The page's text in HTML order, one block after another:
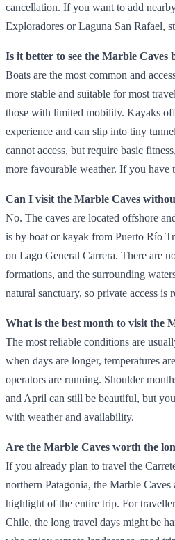
cancellation. If you want to add
Exploradores or Laguna San Rafael,
Is it better to see the Marble Caves
Boats are the most common and
more stable and suitable for most
those with limited mobility. Kayaks
experience and can slip into tiny
cannot access, but require basic
more favourable weather. If you have
Can I visit the Marble Caves
No. The caves are located offshore
is by boat or kayak from Puerto Río
on Lago General Carrera. There are
formations, and the surrounding
natural sanctuary, so private access is
What is the best month to visit the
The most reliable conditions are
when days are longer, temperatures
operators are running. Shoulder
and April can still be beautiful, but
with weather and availability.
Are the Marble Caves worth the
If you already plan to travel the
northern Patagonia, the Marble Caves
highlight of the entire trip. For
Chile, the long travel days might be